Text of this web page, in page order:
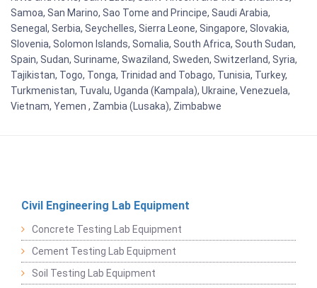
Samoa, San Marino, Sao Tome and Principe, Saudi Arabia,
Senegal, Serbia, Seychelles, Sierra Leone, Singapore, Slovakia,
Slovenia, Solomon Islands, Somalia, South Africa, South Sudan,
Spain, Sudan, Suriname, Swaziland, Sweden, Switzerland, Syria,
Tajikistan, Togo, Tonga, Trinidad and Tobago, Tunisia, Turkey,
Turkmenistan, Tuvalu, Uganda (Kampala), Ukraine, Venezuela,
Vietnam, Yemen , Zambia (Lusaka), Zimbabwe
Civil Engineering Lab Equipment
Concrete Testing Lab Equipment
Cement Testing Lab Equipment
Soil Testing Lab Equipment